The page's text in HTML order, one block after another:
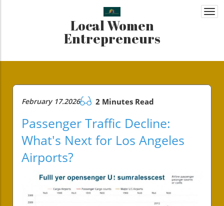
Local Women
Entrepreneurs
February 17.2026 2 Minutes Read
Passenger Traffic Decline:
What's Next for Los Angeles
Airports?